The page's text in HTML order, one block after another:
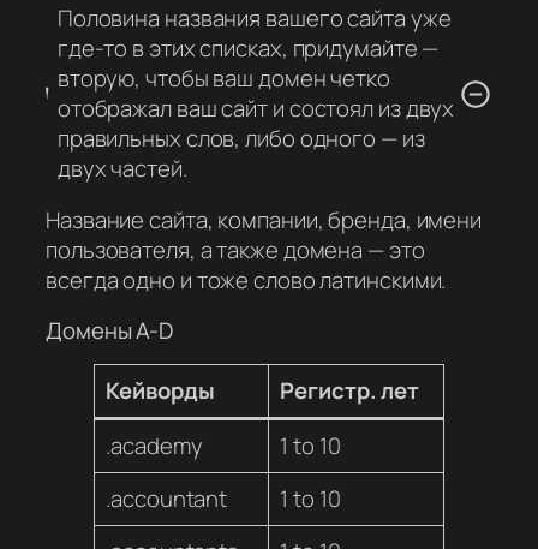
Половина названия вашего сайта уже
где-то в этих списках, придумайте —
вторую, чтобы ваш домен четко
отображал ваш сайт и состоял из двух
правильных слов, либо одного — из
двух частей.
Название сайта, компании, бренда, имени
пользователя, а также домена — это
всегда одно и тоже слово латинскими.
Домены A-D
Кейворды
Регистр. лет
.academy
1 to 10
.accountant
1 to 10